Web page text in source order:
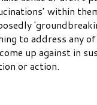
within
to address any
up against in
or action.